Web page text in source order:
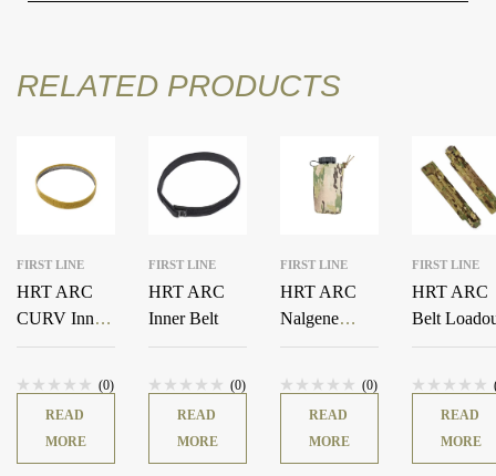
RELATED PRODUCTS
FIRST LINE
HRT ARC
CURV Inner
Belt
(0)
READ
MORE
FIRST LINE
HRT ARC
Inner Belt
(0)
READ
MORE
FIRST LINE
HRT ARC
Nalgene
Hydration
(0)
READ
MORE
FIRST LINE
HRT ARC
Belt
READ
MORE